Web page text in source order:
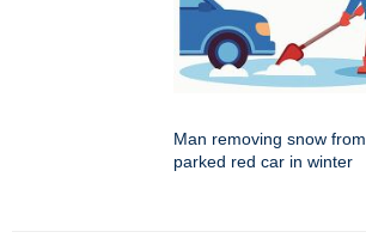
Man removing snow from
parked red car in winter